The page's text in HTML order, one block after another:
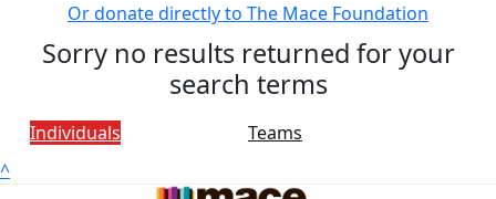
Or donate directly to The Mace Foundation
Sorry no results returned for your
search terms
Individuals
Teams
^